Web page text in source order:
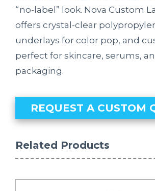
“no-label” look. Nova Custom
offers crystal-clear
underlays for color pop, and
perfect for skincare, serums,
packaging.
REQUEST A CUSTOM
Related Products